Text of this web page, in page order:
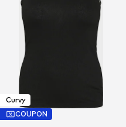
Curvy
COUPON